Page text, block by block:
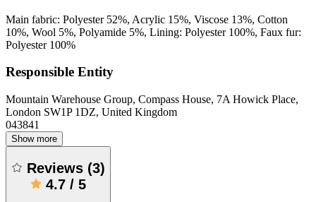
Main fabric: Polyester 52%, Acrylic 15%, Viscose 13%, Cotton
10%, Wool 5%, Polyamide 5%, Lining: Polyester 100%, Faux fur:
Polyester 100%
Responsible Entity
Mountain Warehouse Group, Compass House, 7A Howick Place,
London SW1P 1DZ, United Kingdom
043841
Show more
Reviews (3)
4.7 / 5